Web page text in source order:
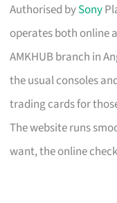
Authorised bySony
operates both online
AMKHUB branch in
the usual consoles
trading cards for
The website runs
want, the online